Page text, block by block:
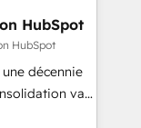
across
services
Cape
HubSpot
HubSpot
décennie
va
les